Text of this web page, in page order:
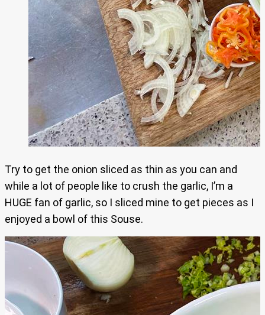
Try to get the onion sliced as thin as you can and
while a lot of people like to crush the garlic, I’m a
HUGE fan of garlic, so I sliced mine to get pieces as I
enjoyed a bowl of this Souse.